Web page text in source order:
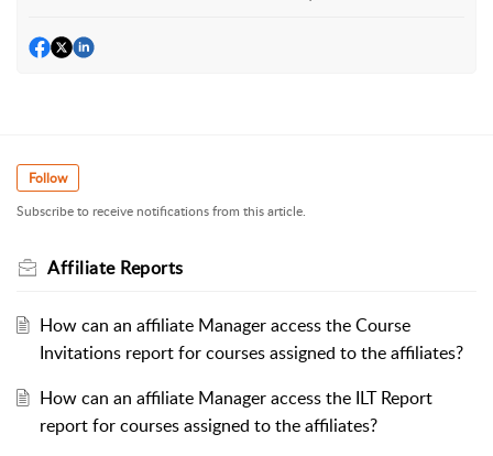
Follow
Subscribe to receive notifications from this article.
Affiliate Reports
How can an affiliate Manager access the Course
Invitations report for courses assigned to the affiliates?
How can an affiliate Manager access the ILT Report
report for courses assigned to the affiliates?